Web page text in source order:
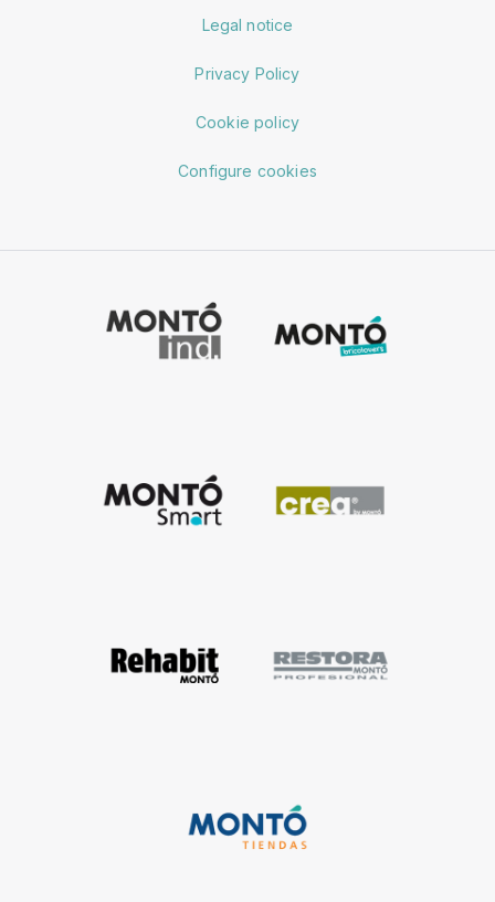
Legal notice
Privacy Policy
Cookie policy
Configure cookies